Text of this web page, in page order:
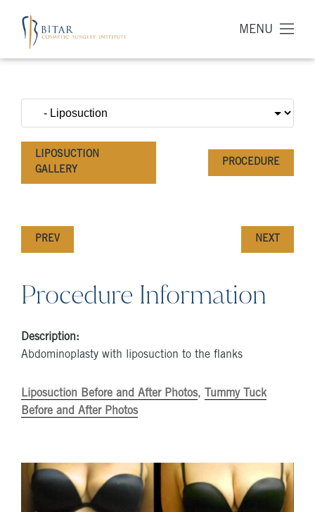
MENU
LIPOSUCTION
GALLERY
PROCEDURE
PREV NEXT
Procedure Information
Description:
Abdominoplasty with liposuction to the flanks
Liposuction Before and After Photos,
Tummy Tuck
Before and After Photos